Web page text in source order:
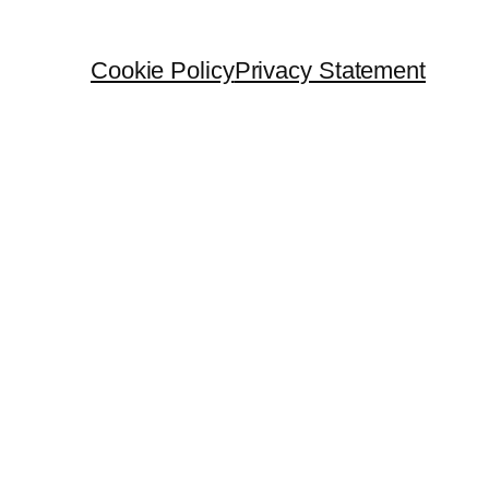
Cookie PolicyPrivacy Statement